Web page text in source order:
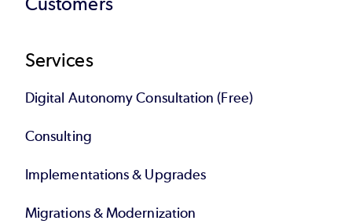
Services
Digital Autonomy Consultation (Free)
Consulting
Implementations & Upgrades
Migrations & Modernization